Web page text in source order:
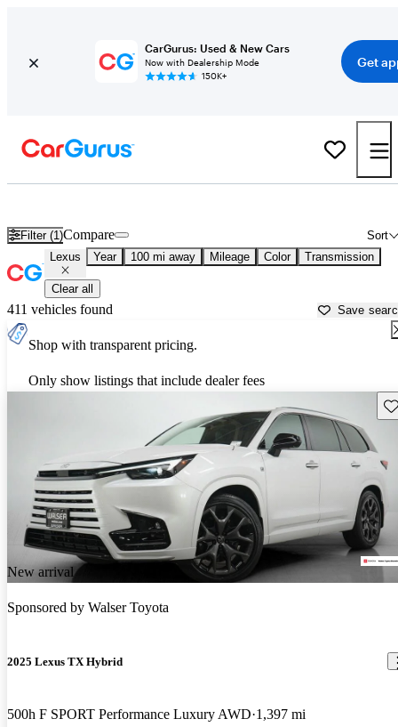
CarGurus: Used & New Cars
Now with Dealership Mode
150K+
Get
Filter (1) Sort
Compare
Lexus Year 100 mi away Mileage Color Transmission
Clear all
411 vehicles found Save
Shop with transparent pricing.
Only show listings that include dealer fees
New arrival
Sponsored by Walser Toyota
2025 Lexus TX Hybrid
500h F SPORT Performance Luxury AWD 1,397 mi